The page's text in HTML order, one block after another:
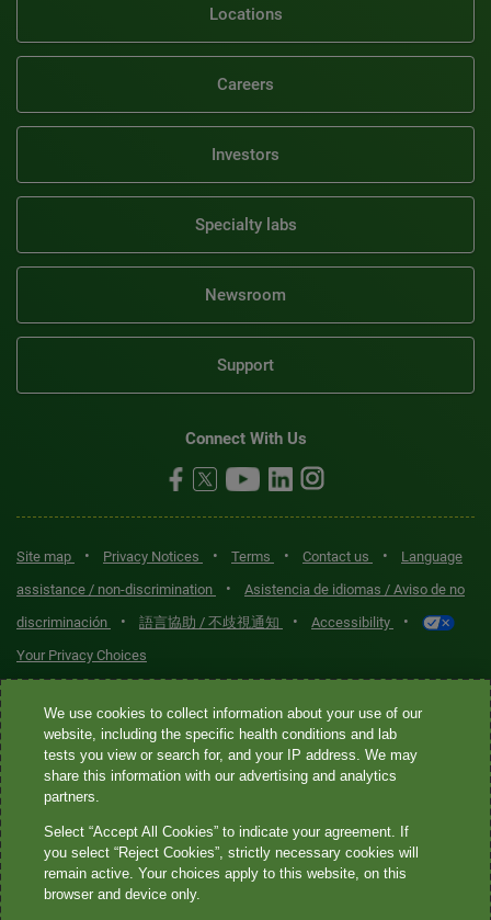
Locations
Careers
Investors
Specialty labs
Newsroom
Support
Connect With Us
Site map • Privacy Notices • Terms • Contact us •
Language
assistance / non-discrimination
•
Asistencia de idiomas / Aviso de no
discriminación
• 語言協助 / 不歧視通知 • Accessibility •
Your Privacy Choices
Quest® is the brand name used for services offered by Quest
Diagnostics Incorporated and its affiliated companies. Quest
Diagnostics Incorporated and certain affiliates are CLIA-certified
laboratories that provide HIPAA-covered services. Other affiliates
not provide HIPAA-covered services.
Quest®, Quest Diagnostics®, any associated logos, and all
We use cookies to collect information about your use of our
website, including the specific health conditions and lab
tests you view or search for, and your IP address. We may
share this information with our advertising and analytics
partners.
Select “Accept All Cookies” to indicate your agreement. If
you select “Reject Cookies”, strictly necessary cookies will
remain active. Your choices apply to this website, on this
browser and device only.